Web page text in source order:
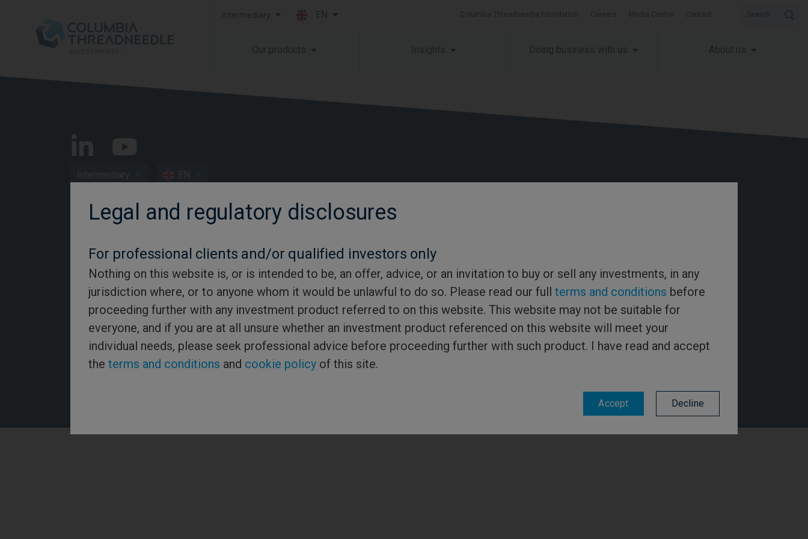
Intermediary EN Columbia Threadneedle Foundation Careers Media Centre Contact
Our products Insights Doing business with us About us
Careers
Media Centre
Important Information
Disclosures
Threadneedle Asset Management Limited, No. 573204 and/or Columbia
Threadneedle Management Limited, No. 517895, both registered in England and
Wales and authorised and regulated in the UK by the Financial Conduct
Authority. Columbia Threadneedle Investments (Columbia Threadneedle) is the
global brand name of the Columbia and Threadneedle group of companies. ©
2026 Columbia Threadneedle. All rights reserved.
Legal and regulatory disclosures
For professional clients and/or qualified investors only
Nothing on this website is, or is intended to be, an offer, advice, or an invitation to buy or sell any investments, in any
jurisdiction where, or to anyone whom it would be unlawful to do so. Please read our full terms and conditions before
proceeding further with any investment product referred to on this website. This website may not be suitable for
everyone, and if you are at all unsure whether an investment product referenced on this website will meet your
individual needs, please seek professional advice before proceeding further with such product. I have read and accept
the terms and conditions and cookie policy of this site.
Accept Decline